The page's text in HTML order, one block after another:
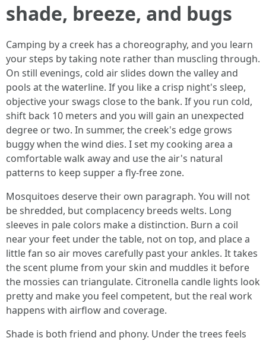
shade, breeze, and bugs
Camping by a creek has a choreography, and you learn
your steps by taking note rather than muscling through.
On still evenings, cold air slides down the valley and
pools at the waterline. If you like a crisp night's sleep,
objective your swags close to the bank. If you run cold,
shift back 10 meters and you will gain an unexpected
degree or two. In summer, the creek's edge grows
buggy when the wind dies. I set my cooking area a
comfortable walk away and use the air's natural
patterns to keep supper a fly-free zone.
Mosquitoes deserve their own paragraph. You will not
be shredded, but complacency breeds welts. Long
sleeves in pale colors make a distinction. Burn a coil
near your feet under the table, not on top, and place a
little fan so air moves carefully past your ankles. It takes
the scent plume from your skin and muddles it before
the mossies can triangulate. Citronella candle lights look
pretty and make you feel competent, but the real work
happens with airflow and coverage.
Shade is both friend and phony. Under the trees feels